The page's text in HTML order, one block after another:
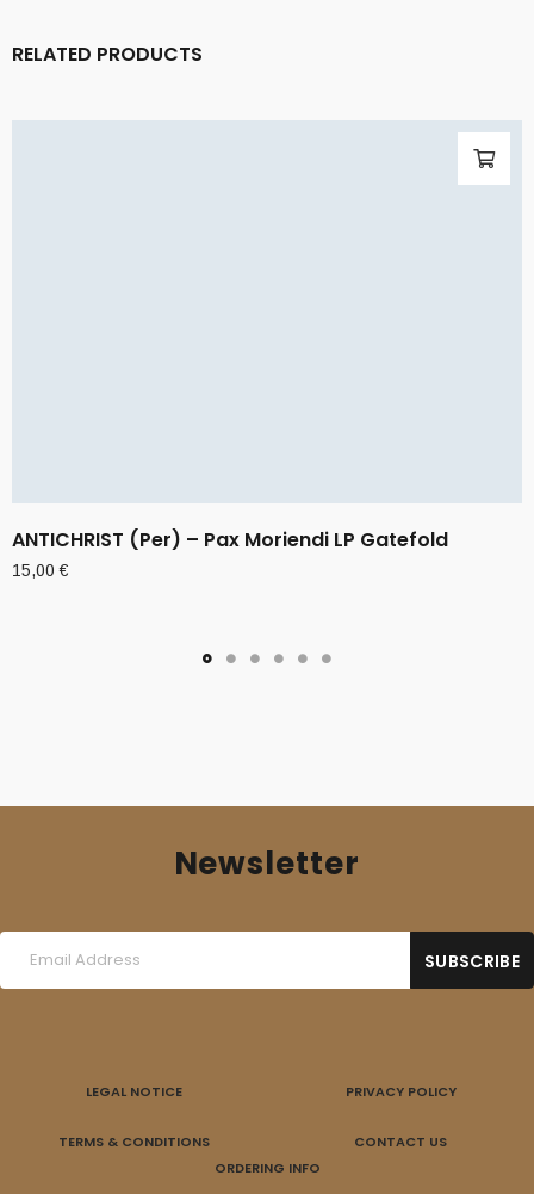
RELATED PRODUCTS
ANTICHRIST (Per) – Pax Moriendi LP Gatefold
15,00€
Newsletter
LEGAL NOTICE PRIVACY POLICY
TERMS & CONDITIONS
CONTACT US
ORDERING INFO